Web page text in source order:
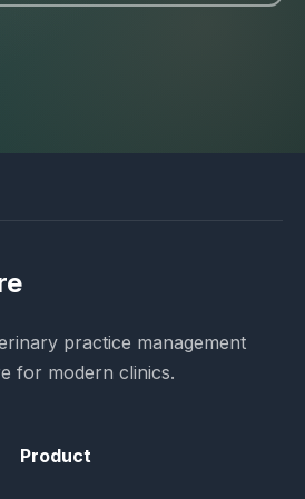
practice management
for modern clinics.
Product